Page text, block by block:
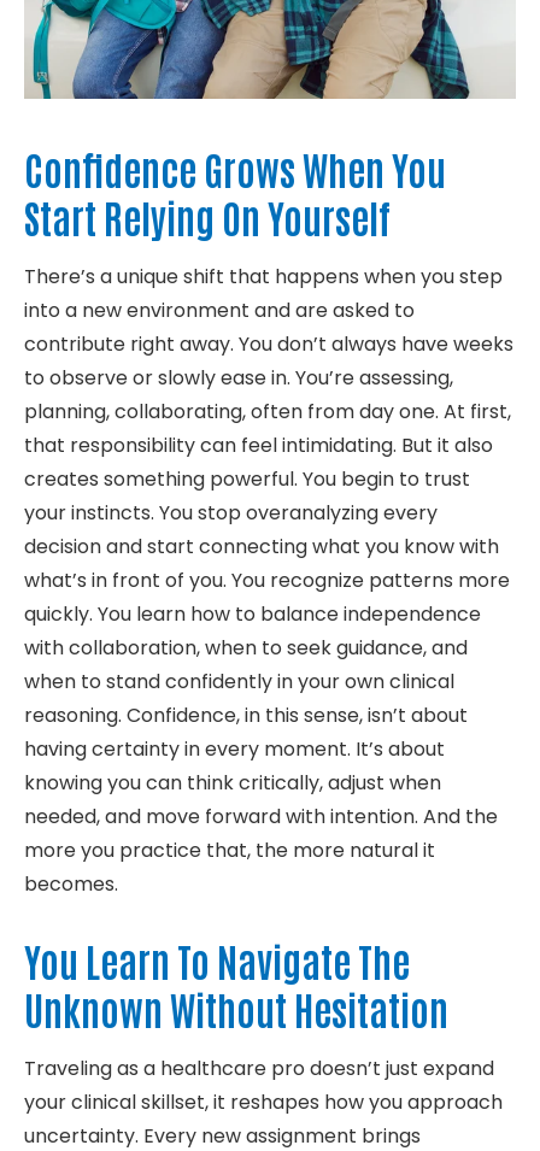
Confidence Grows When You
Start Relying On Yourself
There’s a unique shift that happens when you step
into a new environment and are asked to
contribute right away. You don’t always have weeks
to observe or slowly ease in. You’re assessing,
planning, collaborating, often from day one. At first,
that responsibility can feel intimidating. But it also
creates something powerful. You begin to trust
your instincts. You stop overanalyzing every
decision and start connecting what you know with
what’s in front of you. You recognize patterns more
quickly. You learn how to balance independence
with collaboration, when to seek guidance, and
when to stand confidently in your own clinical
reasoning. Confidence, in this sense, isn’t about
having certainty in every moment. It’s about
knowing you can think critically, adjust when
needed, and move forward with intention. And the
more you practice that, the more natural it
becomes.
You Learn To Navigate The
Unknown Without Hesitation
Traveling as a healthcare pro doesn’t just expand
your clinical skillset, it reshapes how you approach
uncertainty. Every new assignment brings